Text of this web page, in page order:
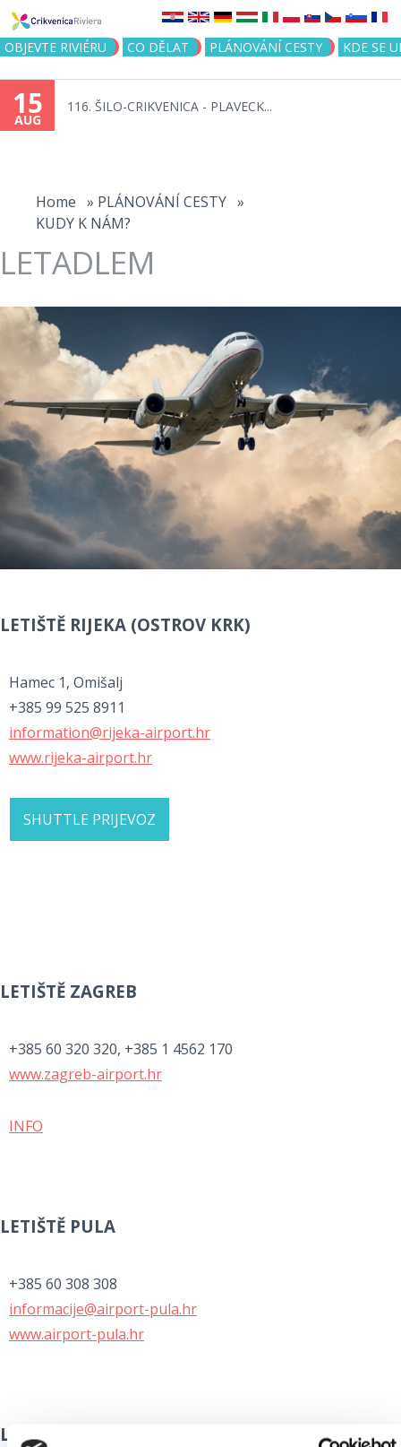
Jump to navigation
OBJEVTE RIVIÉRU CO DĚLAT PLÁNOVÁNÍ CESTY KDE SE
15
AUG
116. ŠILO-CRIKVENICA - PLAVECK...
Home » PLÁNOVÁNÍ CESTY »
KUDY K NÁM?
LETADLEM
LETIŠTĚ RIJEKA (OSTROV KRK)
Hamec 1, Omišalj
+385 99 525 8911
information@rijeka-airport.hr
www.rijeka-airport.hr
SHUTTLE PRIJEVOZ
LETIŠTĚ ZAGREB
+385 60 320 320, +385 1 4562 170
www.zagreb-airport.hr
INFO
LETIŠTĚ PULA
+385 60 308 308
informacije@airport-pula.hr
www.airport-pula.hr
LETIŠTĚ ZADAR